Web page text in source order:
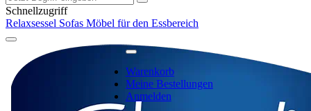
Schnellzugriff
Relaxsessel Sofas Möbel für den Essbereich
Warenkorb
Meine Bestellungen
Anmelden